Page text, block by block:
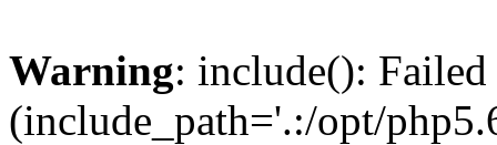
Warning: include():
(include_path='.:/opt/